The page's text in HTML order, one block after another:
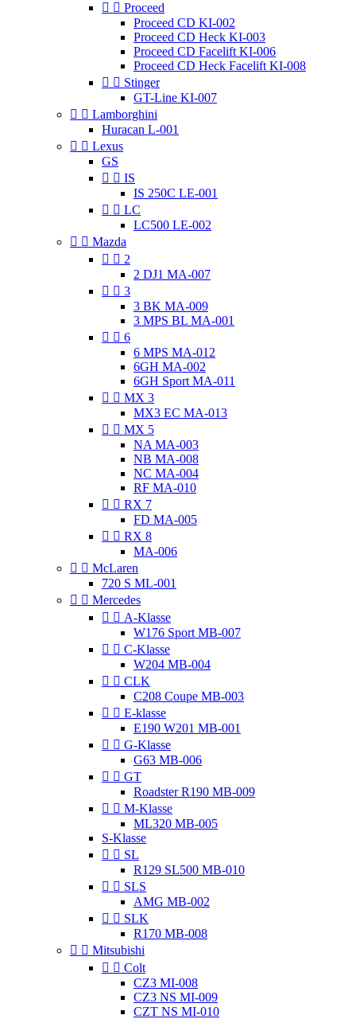
  Proceed
Proceed CD KI-002
Proceed CD Heck KI-003
Proceed CD Facelift KI-006
Proceed CD Heck Facelift KI-008
  Stinger
GT-Line KI-007
  Lamborghini
Huracan L-001
  Lexus
GS
  IS
IS 250C LE-001
  LC
LC500 LE-002
  Mazda
  2
2 DJ1 MA-007
  3
3 BK MA-009
3 MPS BL MA-001
  6
6 MPS MA-012
6GH MA-002
6GH Sport MA-011
  MX 3
MX3 EC MA-013
  MX 5
NA MA-003
NB MA-008
NC MA-004
RF MA-010
  RX 7
FD MA-005
  RX 8
MA-006
  McLaren
720 S ML-001
  Mercedes
  A-Klasse
W176 Sport MB-007
  C-Klasse
W204 MB-004
  CLK
C208 Coupe MB-003
  E-klasse
E190 W201 MB-001
  G-Klasse
G63 MB-006
  GT
Roadster R190 MB-009
  M-Klasse
ML320 MB-005
S-Klasse
  SL
R129 SL500 MB-010
  SLS
AMG MB-002
  SLK
R170 MB-008
  Mitsubishi
  Colt
CZ3 MI-008
CZ3 NS MI-009
CZT NS MI-010